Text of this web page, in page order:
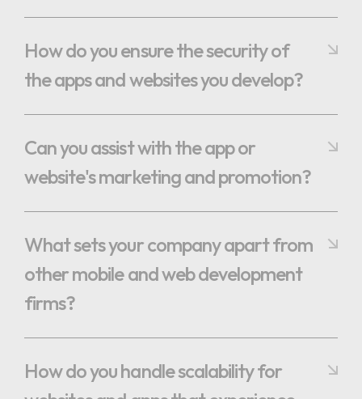
How do you ensure the security of
the apps and websites you develop?
Can you assist with the app or
website's marketing and promotion?
What sets your company apart from
other mobile and web development
firms?
How do you handle scalability for